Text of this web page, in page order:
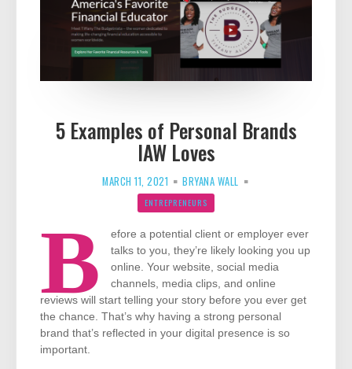
5 Examples of Personal Brands
IAW Loves
MARCH 11, 2021 BRYANA WALL
ENTREPRENEURS
B
efore a potential client or employer ever
talks to you, they’re likely looking you up
online. Your website, social media
channels, media clips, and online
reviews will start telling your story before you ever get
the chance. That’s why having a strong personal
brand that’s reflected in your digital presence is so
important.